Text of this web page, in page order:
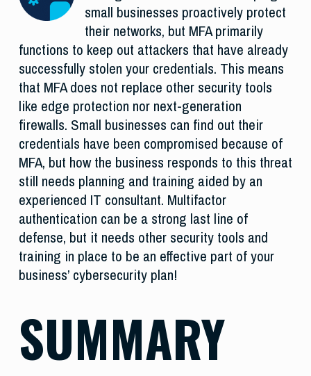
small businesses proactively protect
their networks, but MFA primarily
functions to keep out attackers that have already
successfully stolen your credentials. This means
that MFA does not replace other security tools
like edge protection nor next-generation
firewalls. Small businesses can find out their
credentials have been compromised because of
MFA, but how the business responds to this threat
still needs planning and training aided by an
experienced IT consultant. Multifactor
authentication can be a strong last line of
defense, but it needs other security tools and
training in place to be an effective part of your
business’ cybersecurity plan!
SUMMARY